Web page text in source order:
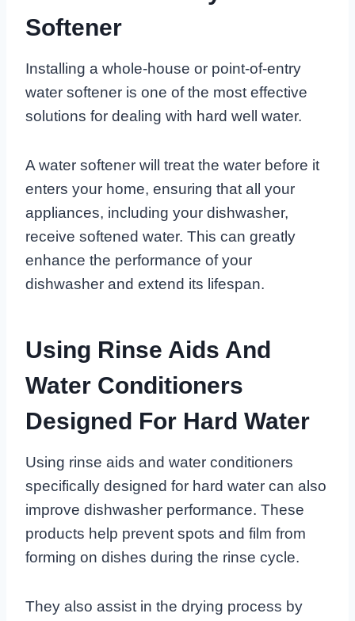
Softener
Installing a whole-house or point-of-entry
water softener is one of the most effective
solutions for dealing with hard well water.
A water softener will treat the water before it
enters your home, ensuring that all your
appliances, including your dishwasher,
receive softened water. This can greatly
enhance the performance of your
dishwasher and extend its lifespan.
Using Rinse Aids And
Water Conditioners
Designed For Hard Water
Using rinse aids and water conditioners
specifically designed for hard water can also
improve dishwasher performance. These
products help prevent spots and film from
forming on dishes during the rinse cycle.
They also assist in the drying process by